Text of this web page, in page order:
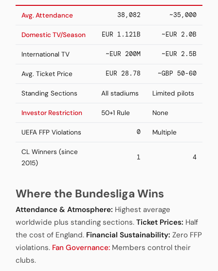
Avg. Attendance 38,082 ~35,000
Domestic TV/Season EUR 1.121B ~EUR 2.0B
International TV ~EUR 200M ~EUR 2.5B
Avg. Ticket Price EUR 28.78 ~GBP 50-60
Standing Sections All stadiums Limited pilots
Investor Restriction 50+1 Rule None
UEFA FFP Violations 0 Multiple
CL Winners (since
2015)
1 4
Where the Bundesliga Wins
Attendance & Atmosphere: Highest average
worldwide plus standing sections. Ticket Prices: Half
the cost of England. Financial Sustainability: Zero FFP
violations. Fan Governance: Members control their
clubs.